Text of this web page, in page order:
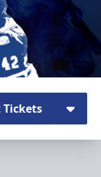
Tickets